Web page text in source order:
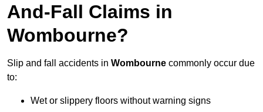
And-Fall Claims in
Wombourne?
Slip and fall accidents in Wombourne commonly occur due
to:
Wet or slippery floors without warning signs